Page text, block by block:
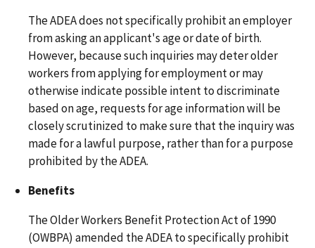
The ADEA does not specifically prohibit an employer
from asking an applicant's age or date of birth.
However, because such inquiries may deter older
workers from applying for employment or may
otherwise indicate possible intent to discriminate
based on age, requests for age information will be
closely scrutinized to make sure that the inquiry was
made for a lawful purpose, rather than for a purpose
prohibited by the ADEA.
Benefits
The Older Workers Benefit Protection Act of 1990
(OWBPA) amended the ADEA to specifically prohibit